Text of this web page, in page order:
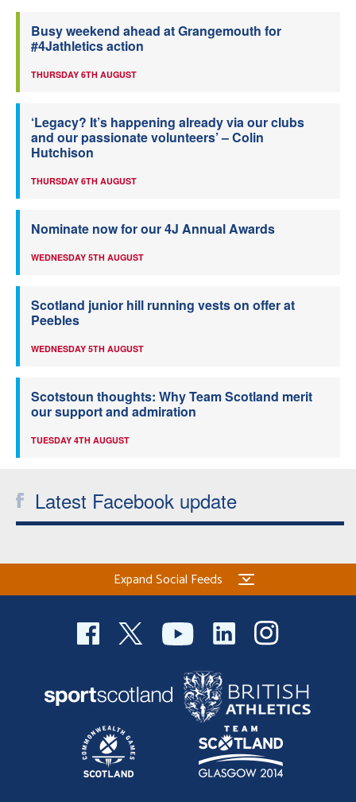
Busy weekend ahead at Grangemouth for
#4Jathletics action
THURSDAY 6TH AUGUST
‘Legacy? It’s happening already via our clubs
and our passionate volunteers’ – Colin
Hutchison
THURSDAY 6TH AUGUST
Nominate now for our 4J Annual Awards
WEDNESDAY 5TH AUGUST
Scotland junior hill running vests on offer at
Peebles
WEDNESDAY 5TH AUGUST
Scotstoun thoughts: Why Team Scotland merit
our support and admiration
TUESDAY 4TH AUGUST
Latest Facebook update
Expand Social Feeds